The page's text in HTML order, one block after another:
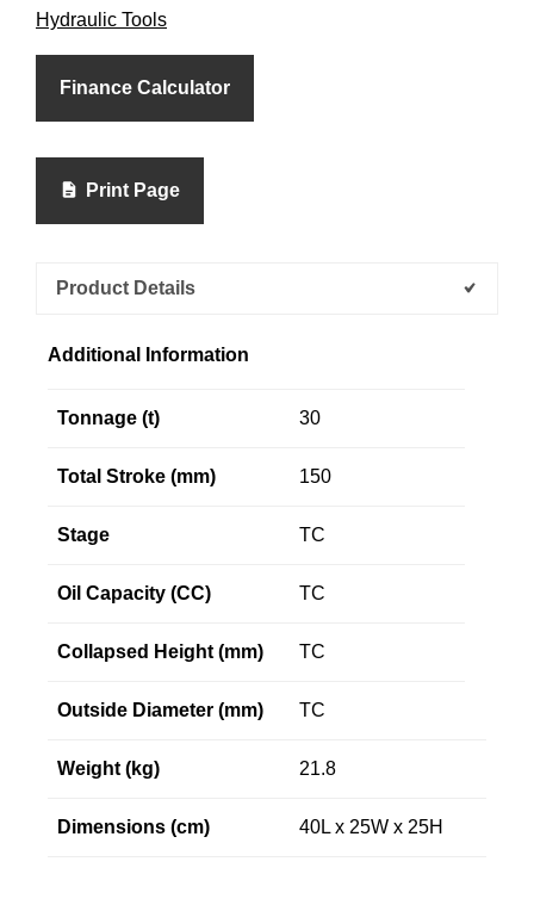
Hydraulic Tools
Finance Calculator
Print Page
Product Details
Additional Information
Tonnage (t) 30
Total Stroke (mm) 150
Stage TC
Oil Capacity (CC) TC
Collapsed Height (mm) TC
Outside Diameter (mm) TC
Weight (kg) 21.8
Dimensions (cm) 40L x 25W x 25H